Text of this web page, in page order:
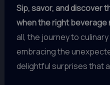
Sip, savor, and discover
when the right beverage
all, the journey to
embracing the
delightful surprises that